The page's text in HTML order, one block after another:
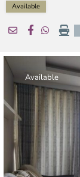
Available
Available